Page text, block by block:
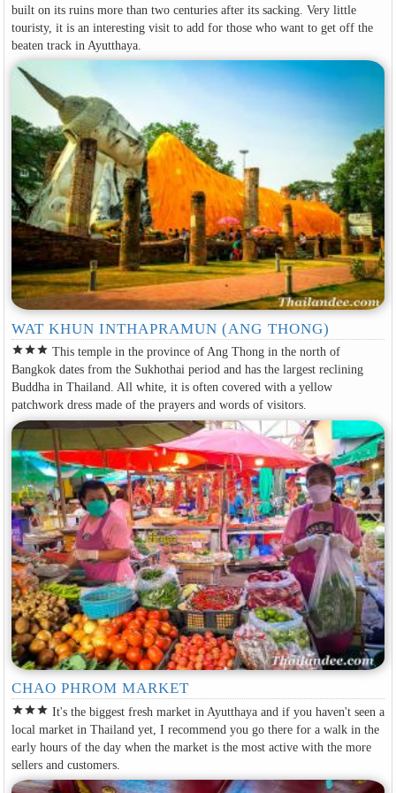
built on its ruins more than two centuries after its sacking. Very little
touristy, it is an interesting visit to add for those who want to get off the
beaten track in Ayutthaya.
WAT KHUN INTHAPRAMUN (ANG THONG)
starstarstar This temple in the province of Ang Thong in the north of
Bangkok dates from the Sukhothai period and has the largest reclining
Buddha in Thailand. All white, it is often covered with a yellow
patchwork dress made of the prayers and words of visitors.
CHAO PHROM MARKET
starstarstar It's the biggest fresh market in Ayutthaya and if you haven't seen a
local market in Thailand yet, I recommend you go there for a walk in the
early hours of the day when the market is the most active with the more
sellers and customers.